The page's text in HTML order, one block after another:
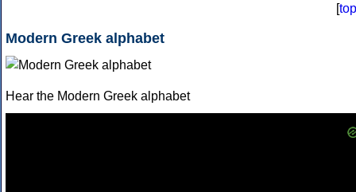
[top
Modern Greek alphabet
Hear the Modern Greek alphabet